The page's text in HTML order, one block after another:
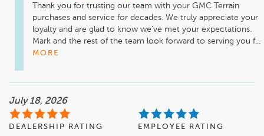
Thank you for trusting our team with your GMC Terrain
purchases and service for decades. We truly appreciate your
loyalty and are glad to know we’ve met your expectations.
Mark and the rest of the team look forward to serving you f...
MORE
July 18, 2026
DEALERSHIP RATING EMPLOYEE RATING